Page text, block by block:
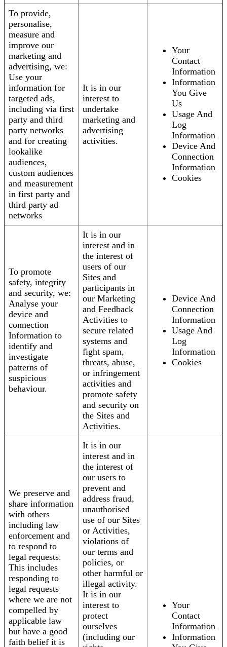
To provide,
personalise,
measure and
improve our
marketing and
advertising, we:
Use your
information for
targeted ads,
including via first
party and third
party networks
and for creating
lookalike
audiences,
custom audiences
and measurement
in first party and
third party ad
networks
It is in our
interest to
undertake
marketing and
advertising
activities.
Your
Contact
Information
Information
You Give
Us
Usage And
Log
Information
Device And
Connection
Information
Cookies
To promote
safety, integrity
and security, we:
Analyse your
device and
connection
Information to
identify and
investigate
patterns of
suspicious
behaviour.
It is in our
interest and in
the interest of
users of our
Sites and
participants in
our Marketing
and Feedback
Activities to
secure related
systems and
fight spam,
threats, abuse,
or infringement
activities and
promote safety
and security on
the Sites and
Activities.
Device And
Connection
Information
Usage And
Log
Information
Cookies
We preserve and
share information
with others
including law
enforcement and
to respond to
legal requests.
This includes
responding to
legal requests
where we are not
compelled by
applicable law
but have a good
faith belief it is
It is in our
interest and in
the interest of
our users to
prevent and
address fraud,
unauthorised
use of our Sites
or Activities,
violations of
our terms and
policies, or
other harmful or
illegal activity.
It is in our
interest to
protect
ourselves
(including our
Your
Contact
Information
Information